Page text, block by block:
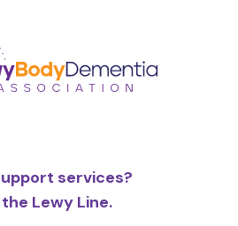
services?
Lewy Line.